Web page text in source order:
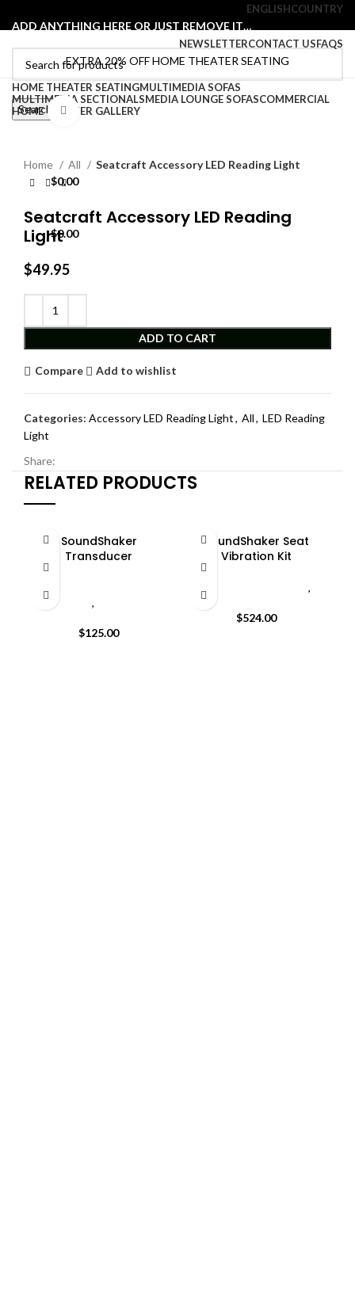
ENGLISHCOUNTRY
ADD ANYTHING HERE OR JUST REMOVE IT…
NEWSLETTERCONTACT USFAQS
EXTRA 20% OFF HOME THEATER SEATING
Select category
Search
Compare
items$0.00
items$0.00
HOME THEATER SEATINGMULTIMEDIA SOFAS
MULTIMEDIA SECTIONALSMEDIA LOUNGE SOFASCOMMERCIAL
HOME THEATER GALLERY
Click to enlarge
Home All Seatcraft Accessory LED Reading Light
Seatcraft Accessory LED Reading
Light
$49.95
ADD TO CART
Compare Add to wishlist
Categories: Accessory LED Reading Light, All, LED Reading
Light
Share:
RELATED PRODUCTS
SoundShaker
Transducer
Transducer ,
$125.00
SoundShaker Seat
Vibration Kit
,
SoundShaker Kit
$524.00